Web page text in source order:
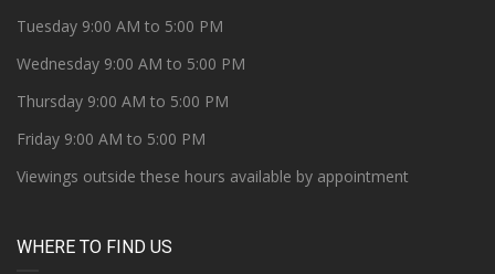
Tuesday 9:00 AM to 5:00 PM
Wednesday 9:00 AM to 5:00 PM
Thursday 9:00 AM to 5:00 PM
Friday 9:00 AM to 5:00 PM
Viewings outside these hours available by appointment
WHERE TO FIND US